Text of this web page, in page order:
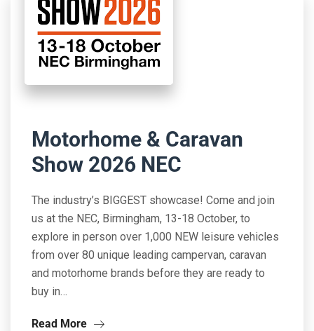
Motorhome & Caravan
Show 2026 NEC
The industry’s BIGGEST showcase! Come and join
us at the NEC, Birmingham, 13-18 October, to
explore in person over 1,000 NEW leisure vehicles
from over 80 unique leading campervan, caravan
and motorhome brands before they are ready to
buy in…
Read More